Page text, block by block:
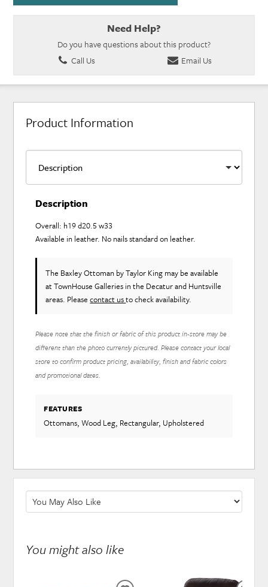
Need Help?
Do you have questions about this product?
Call Us
Email Us
Product Information
Description
Overall: h19 d20.5 w33
Available in leather. No nails standard on leather.
The Baxley Ottoman by Taylor King may be available
at TownHouse Galleries in the Decatur and Huntsville
areas. Pleasecontact usto check availability.
Please note that the finish or fabric of this product in-store may be
different than the photo currently pictured. Please contact your local
store to confirm product pricing, availability, finish and fabric colors
and promotional dates.
FEATURES
Ottomans, Wood Leg, Rectangular, Upholstered
You might also like